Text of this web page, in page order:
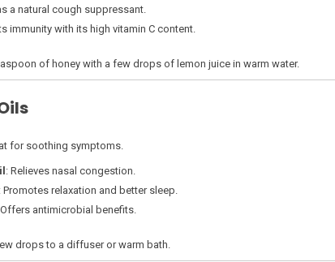
a natural cough suppressant.
immunity with its high vitamin C content.
of honey with a few drops of lemon juice in warm water.
for soothing symptoms.
: Relieves nasal congestion.
: Promotes relaxation and better sleep.
antimicrobial benefits.
drops to a diffuser or warm bath.